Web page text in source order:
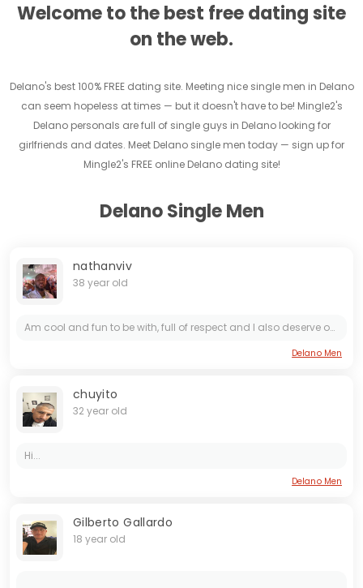
Welcome to the best free dating site
on the web.
Delano's best 100% FREE dating site. Meeting nice single men in Delano
can seem hopeless at times — but it doesn't have to be! Mingle2's
Delano personals are full of single guys in Delano looking for
girlfriends and dates. Meet Delano single men today — sign up for
Mingle2's FREE online Delano dating site!
Delano Single Men
nathanviv
38 year old
Am cool and fun to be with, full of respect and I also deserve one 😊, I believe in humanity that what come first to me as a human
Delano Men
chuyito
32 year old
Hi...
Delano Men
Gilberto Gallardo
18 year old